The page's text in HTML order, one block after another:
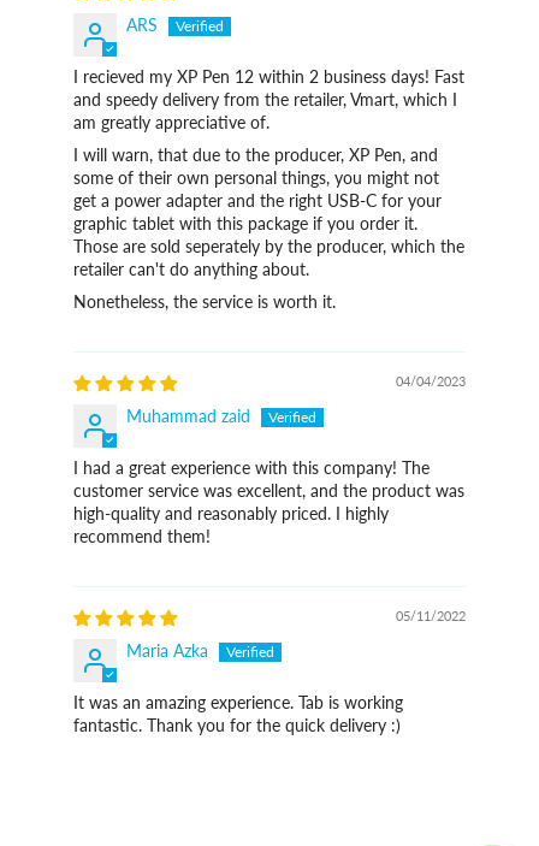
ARS
I recieved my XP Pen 12 within 2 business days! Fast
and speedy delivery from the retailer, Vmart, which I
am greatly appreciative of.
I will warn, that due to the producer, XP Pen, and
some of their own personal things, you might not
get a power adapter and the right USB-C for your
graphic tablet with this package if you order it.
Those are sold seperately by the producer, which the
retailer can't do anything about.
Nonetheless, the service is worth it.
04/04/2023
Muhammad zaid
I had a great experience with this company! The
customer service was excellent, and the product was
high-quality and reasonably priced. I highly
recommend them!
05/11/2022
Maria Azka
It was an amazing experience. Tab is working
fantastic. Thank you for the quick delivery :)